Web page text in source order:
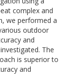
complex and
we performed a
outdoor
and
The
is superior to
and